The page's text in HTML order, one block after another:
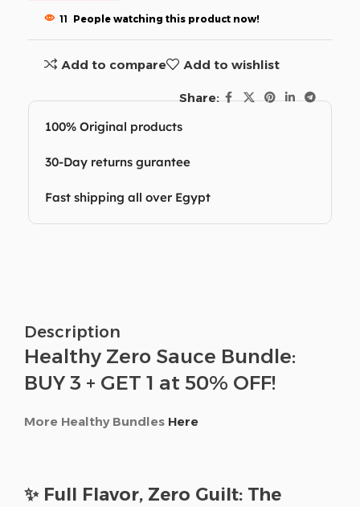
11 People watching this product now!
Add to compare Add to wishlist
Share:
100% Original products
30-Day returns gurantee
Fast shipping all over Egypt
Description
Healthy Zero Sauce Bundle:
BUY 3 + GET 1 at 50% OFF!
More Healthy Bundles Here
✨ Full Flavor, Zero Guilt: The